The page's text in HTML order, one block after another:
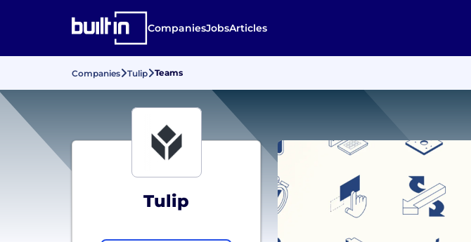
CompaniesJobsArticles
Companies Tulip Teams
Tulip